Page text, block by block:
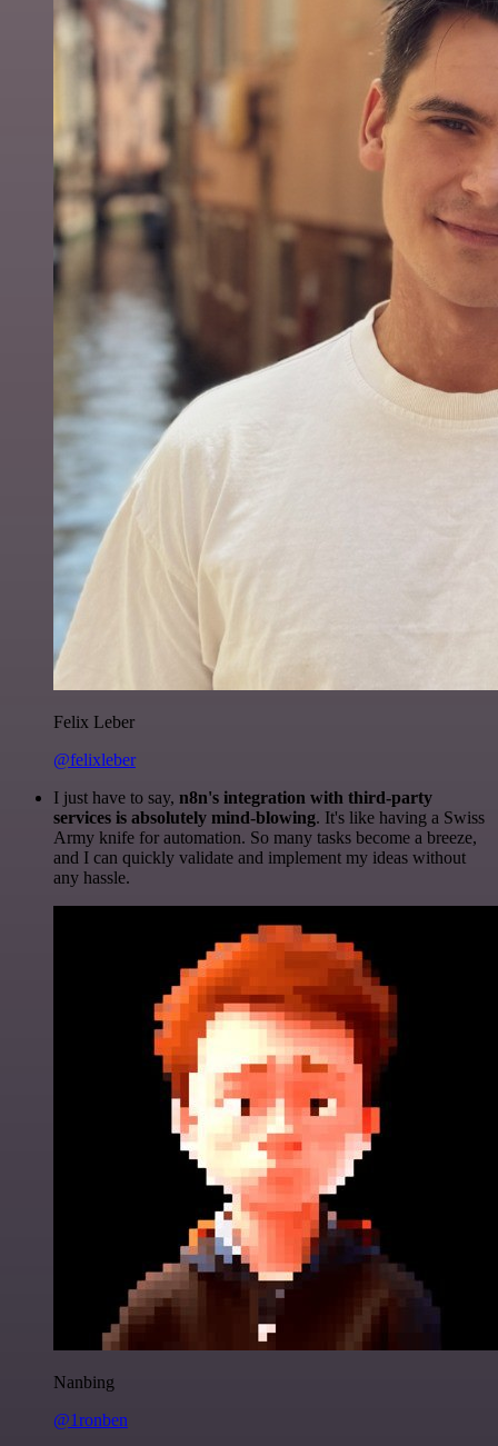
Felix Leber
@felixleber
I just have to say, n8n's integration with third-party
services is absolutely mind-blowing. It's like having a Swiss
Army knife for automation. So many tasks become a breeze,
and I can quickly validate and implement my ideas without
any hassle.
Nanbing
@1ronben